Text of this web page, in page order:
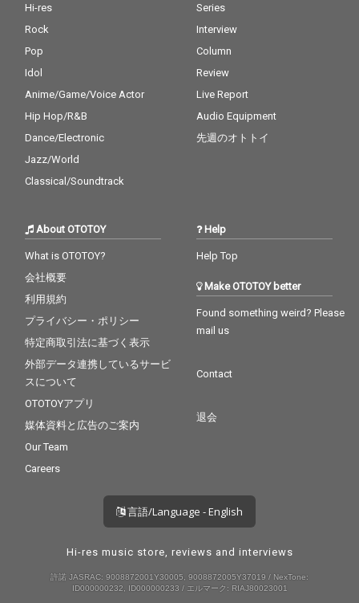
Hi-res
Rock
Pop
Idol
Anime/Game/Voice Actor
Hip Hop/R&B
Dance/Electronic
Jazz/World
Classical/Soundtrack
Series
Interview
Column
Review
Live Report
Audio Equipment
先週のオトトイ
About OTOTOY
What is OTOTOY?
会社概要
利用規約
プライバシー・ポリシー
特定商取引法に基づく表示
外部データ連携しているサービ
スについて
OTOTOYアプリ
媒体資料と広告のご案内
Our Team
Careers
Help
Help Top
Make OTOTOY better
Found something weird? Please
mail us
Contact
退会
言語/Language - English
Hi-res music store, reviews and interviews
許諾 JASRAC: 9008872001Y30005, 9008872005Y37019 / NexTone:
ID000000232, ID000000233 / エルマーク: RIAJ80023001